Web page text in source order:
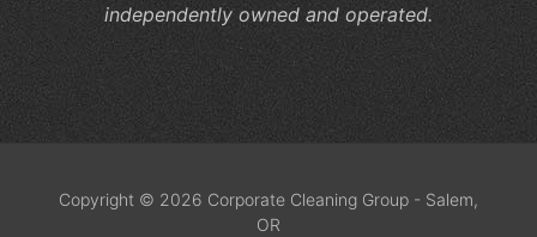
independently owned and operated.
Copyright © 2026 Corporate Cleaning Group - Salem,
OR